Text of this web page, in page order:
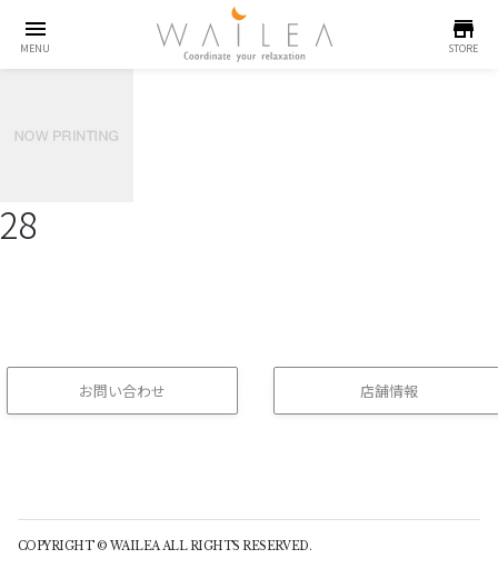
menu
MENU
store
STORE
28
お問い合わせ 店舗情報
COPYRIGHT © WAILEA ALL RIGHTS RESERVED.